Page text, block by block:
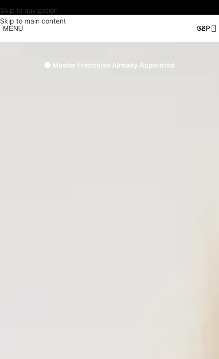
Skip to navigation
Skip to main content
MENU
🟠 Master Franchise Already Appointed